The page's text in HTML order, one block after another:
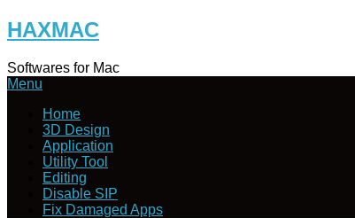
Skip
to
HAXMAC
Softwares for Mac
Menu
Home
3D Design
Application
Utility Tool
Editing
Disable SIP
Fix Damaged Apps